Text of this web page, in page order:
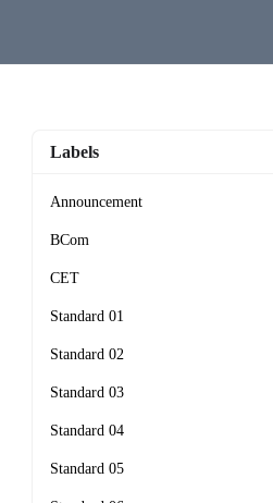
Labels
Announcement
BCom
CET
Standard 01
Standard 02
Standard 03
Standard 04
Standard 05